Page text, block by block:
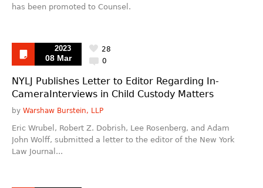
has been promoted to Counsel.
2023
08 Mar 0
28
NYLJ Publishes Letter to Editor Regarding In-
CameraInterviews in Child Custody Matters
by Warshaw Burstein, LLP
Eric Wrubel, Robert Z. Dobrish, Lee Rosenberg, and Adam
John Wolff, submitted a letter to the editor of the New York
Law Journal...